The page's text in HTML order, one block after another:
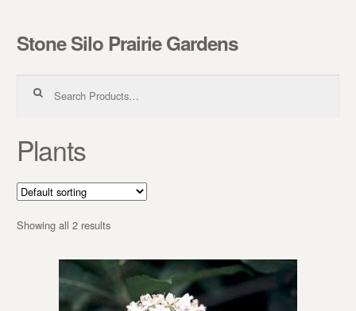
Skip to navigation
Skip to content
Stone Silo Prairie Gardens
Plants
Showing all 2 results